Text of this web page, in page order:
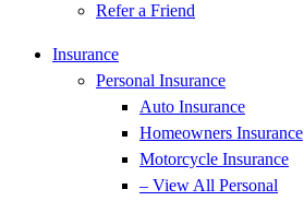
Refer a Friend
Insurance
Personal Insurance
Auto Insurance
Homeowners Insurance
Motorcycle Insurance
– View All Personal